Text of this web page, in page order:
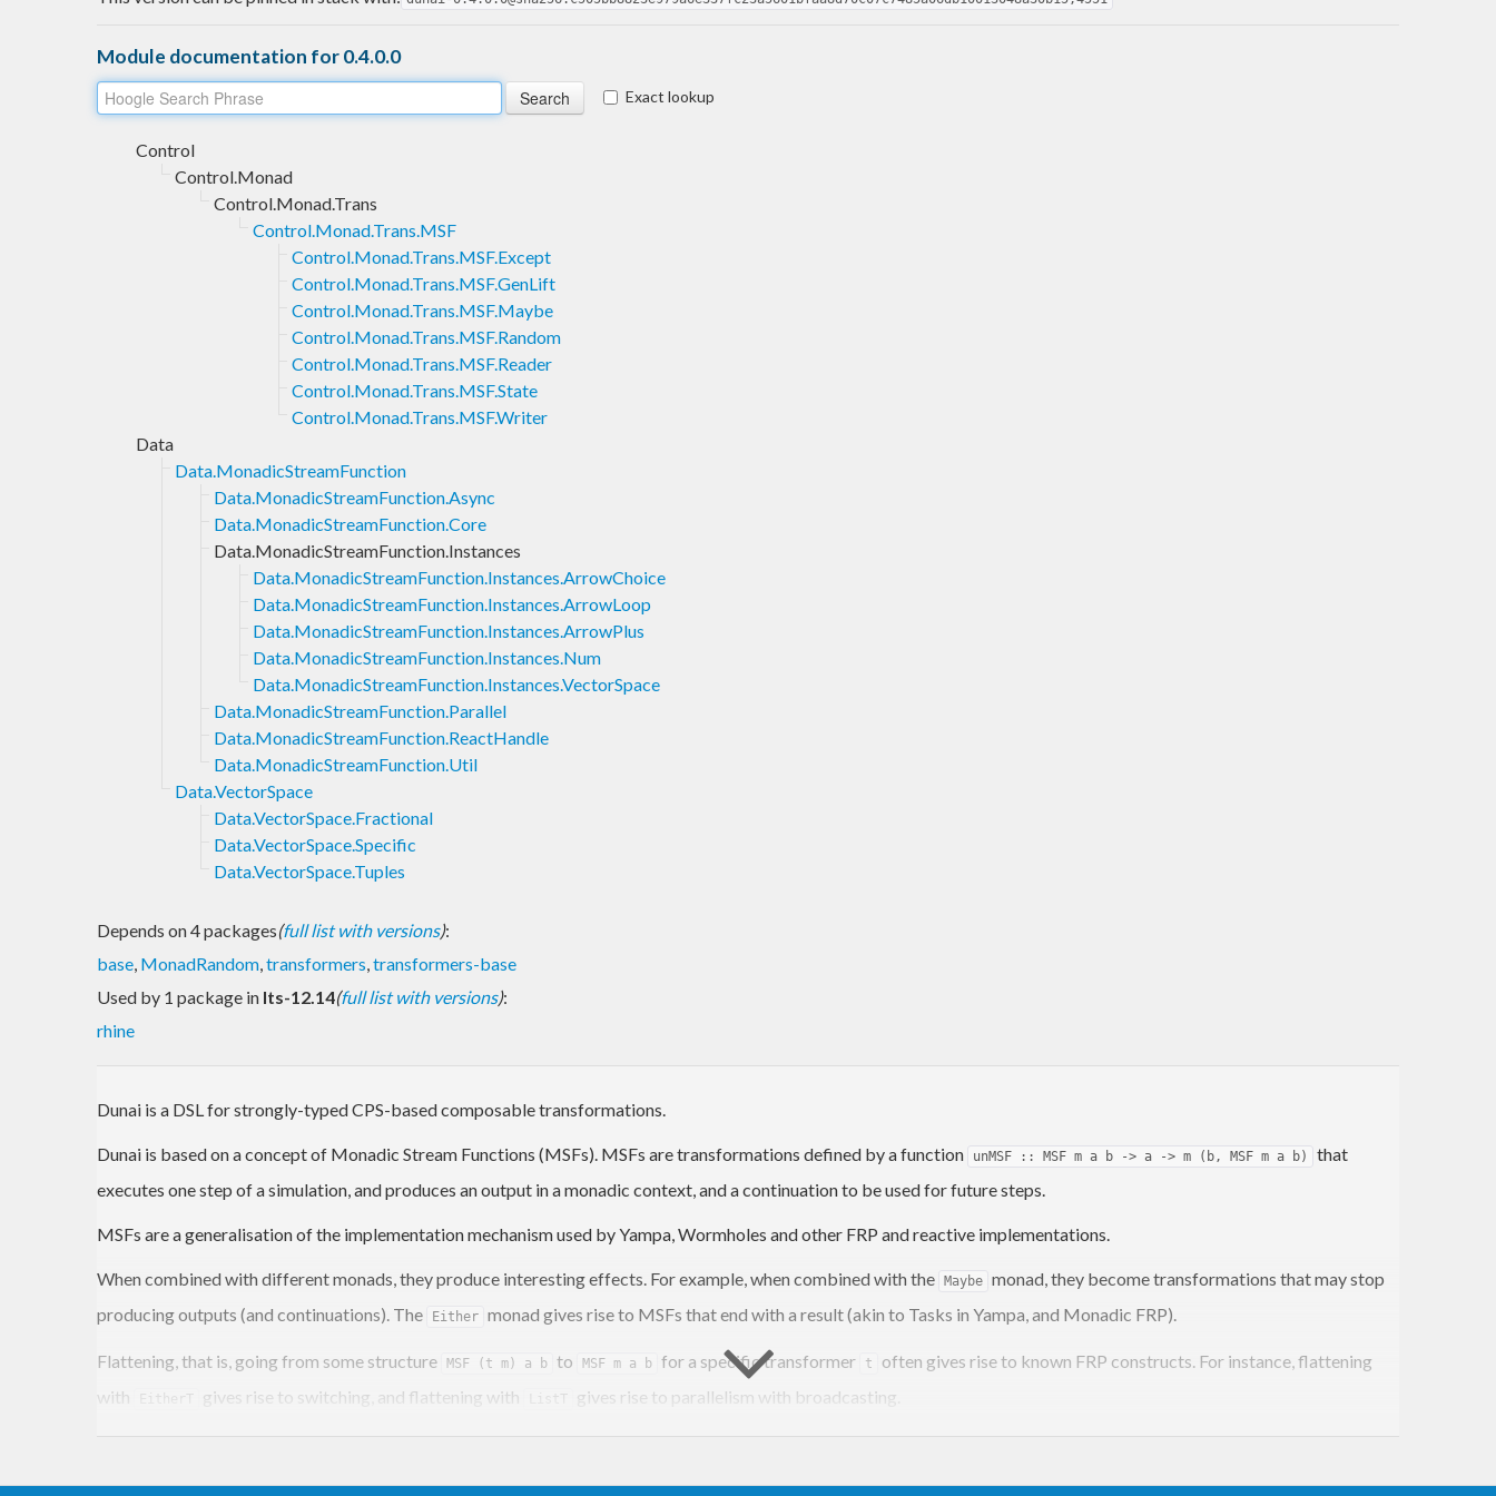
Module documentation for 0.4.0.0
Exact lookup
Control
Control.Monad
Control.Monad.Trans
Control.Monad.Trans.MSF
Control.Monad.Trans.MSF.Except
Control.Monad.Trans.MSF.GenLift
Control.Monad.Trans.MSF.Maybe
Control.Monad.Trans.MSF.Random
Control.Monad.Trans.MSF.Reader
Control.Monad.Trans.MSF.State
Control.Monad.Trans.MSF.Writer
Data
Data.MonadicStreamFunction
Data.MonadicStreamFunction.Async
Data.MonadicStreamFunction.Core
Data.MonadicStreamFunction.Instances
Data.MonadicStreamFunction.Instances.ArrowChoice
Data.MonadicStreamFunction.Instances.ArrowLoop
Data.MonadicStreamFunction.Instances.ArrowPlus
Data.MonadicStreamFunction.Instances.Num
Data.MonadicStreamFunction.Instances.VectorSpace
Data.MonadicStreamFunction.Parallel
Data.MonadicStreamFunction.ReactHandle
Data.MonadicStreamFunction.Util
Data.VectorSpace
Data.VectorSpace.Fractional
Data.VectorSpace.Specific
Data.VectorSpace.Tuples
Depends on 4 packages(full list with versions):
base, MonadRandom,transformers,transformers-base
Used by 1 package in lts-12.14(full list with versions):
rhine
Dunai is a DSL for strongly-typed CPS-based composable transformations.
Dunai is based on a concept of Monadic Stream Functions (MSFs). MSFs are transformations defined by a function unMSF :: MSF m a b -> a -> m (b, MSF m a b)
that
executes one step of a simulation, and produces an output in a monadic context, and a continuation to be used for future steps.
MSFs are a generalisation of the implementation mechanism used by Yampa, Wormholes and other FRP and reactive implementations.
When combined with different monads, they produce interesting effects. For example, when combined with the Maybe monad, they become transformations that may stop
producing outputs (and continuations). The
Either monad gives rise to MSFs that end with a result (akin to Tasks in Yampa, and Monadic FRP).
Flattening, that is, going from some structure MSF (t m) a b to MSF m a b for a specific transformer t
often gives rise to known FRP constructs. For instance, flattening
with
EitherT gives rise to switching, and flattening with ListT gives rise to parallelism with broadcasting.